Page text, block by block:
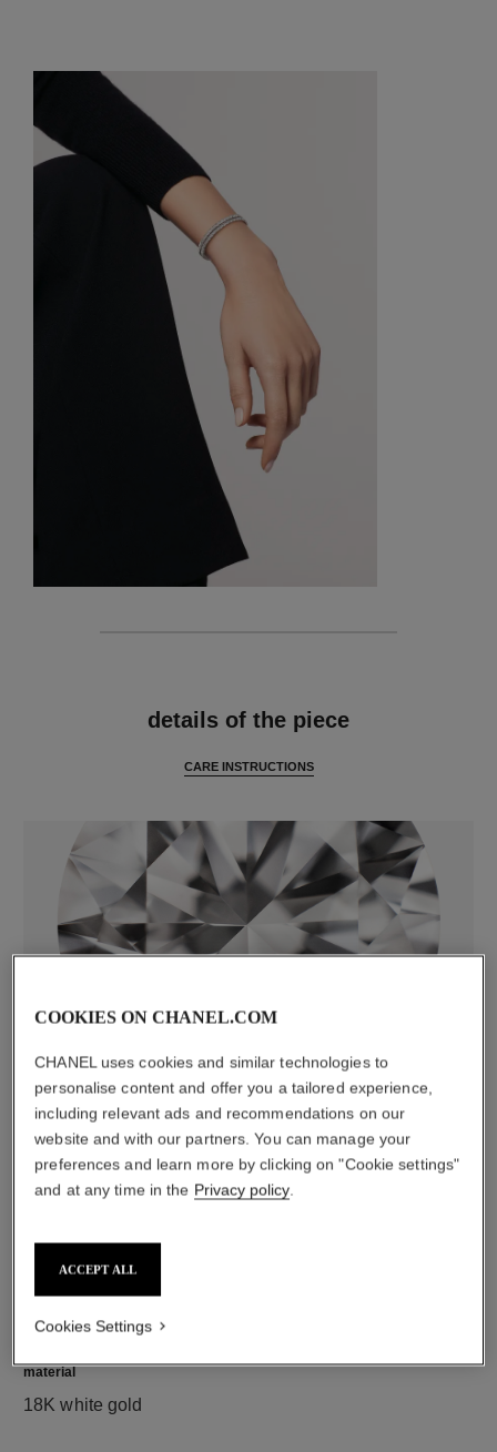
details of the piece
CARE INSTRUCTIONS
9 brilliant-cut diamonds totalling 0.30 carat
Characteristics of each piece may vary**
material
18K white gold
COOKIES ON CHANEL.COM
CHANEL uses cookies and similar technologies to
personalise content and offer you a tailored experience,
including relevant ads and recommendations on our
website and with our partners. You can manage your
preferences and learn more by clicking on "Cookie settings"
and at any time in the Privacy policy.
ACCEPT ALL
Cookies Settings